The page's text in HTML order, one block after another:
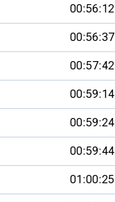
00:56:12
00:56:37
00:57:42
00:59:14
00:59:24
00:59:44
01:00:25